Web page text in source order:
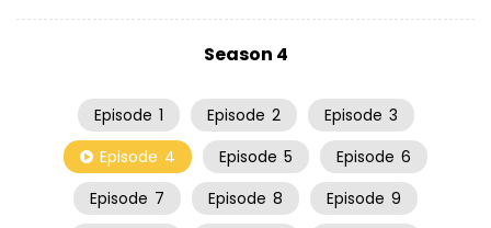
Season 4
Episode 1 Episode 2 Episode 3
Episode 4 Episode 5 Episode 6
Episode 7 Episode 8 Episode 9